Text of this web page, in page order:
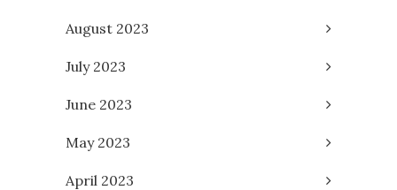
August 2023
July 2023
June 2023
May 2023
April 2023